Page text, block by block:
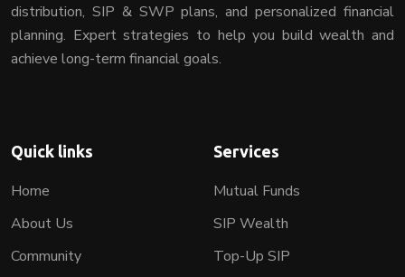
distribution, SIP & SWP plans, and personalized financial
planning. Expert strategies to help you build wealth and
achieve long-term financial goals.
Quick links
Home
About Us
Community
Services
Mutual Funds
SIP Wealth
Top-Up SIP